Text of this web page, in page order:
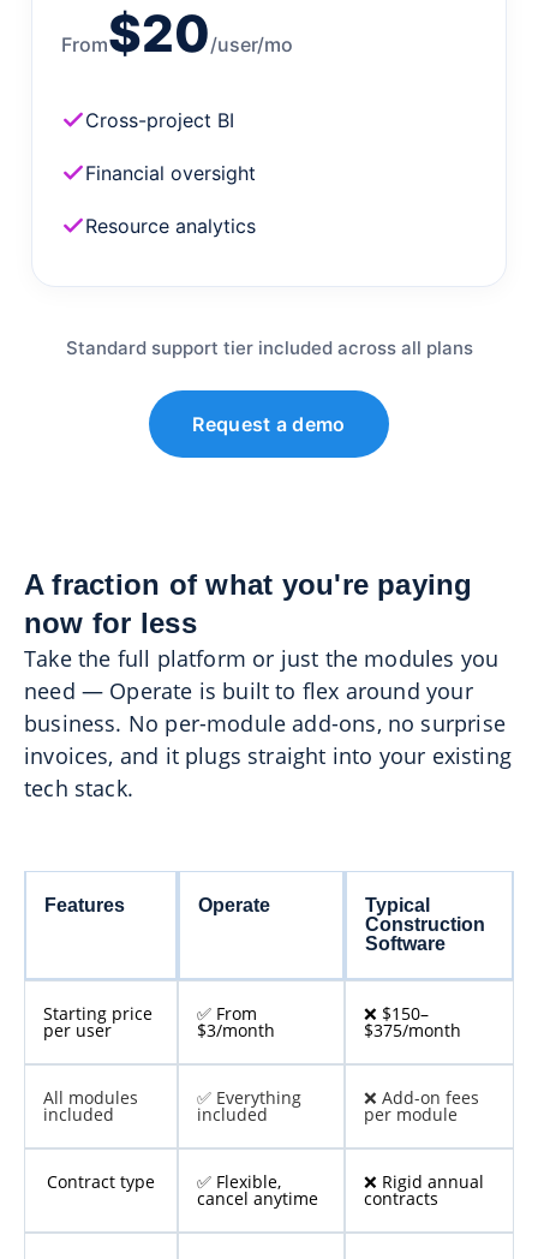
From$20/user/mo
Cross-project BI
Financial oversight
Resource analytics
Standard support tier included across all plans
Request a demo
A fraction of what you're paying
now for less
Take the full platform or just the modules you
need — Operate is built to flex around your
business. No per-module add-ons, no surprise
invoices, and it plugs straight into your existing
tech stack.
Features Operate
Typical
Construction
Software
Starting price
per user
✅ From
$3/month
❌ $150–
$375/month
All modules
included
✅ Everything
included
❌ Add-on fees
per module
Contract type ✅ Flexible,
cancel anytime
❌ Rigid annual
contracts